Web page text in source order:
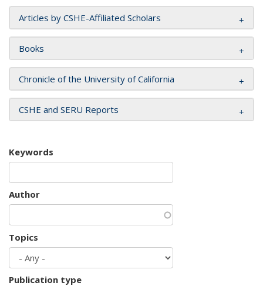
Articles by CSHE-Affiliated Scholars
Books
Chronicle of the University of California
CSHE and SERU Reports
Keywords
Author
Topics
Publication type